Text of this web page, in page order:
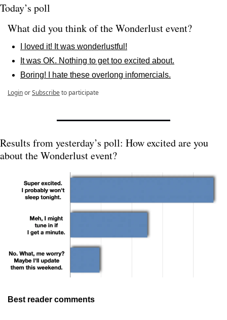
Today’s poll
What did you think of the Wonderlust event?
I loved it! It was wonderlustful!
It was OK. Nothing to get too excited about.
Boring! I hate these overlong infomercials.
LoginorSubscribeto participate
Results from yesterday’s poll: How excited are you
about the Wonderlust event?
Best reader comments